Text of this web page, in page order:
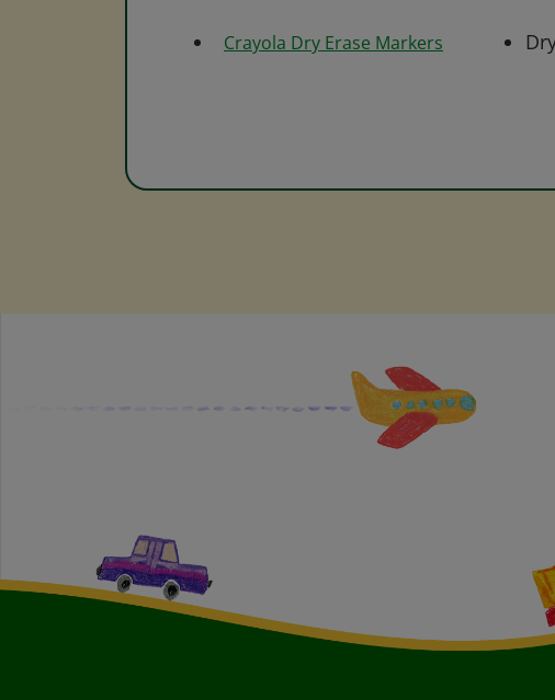
Crayola Dry Erase Markers